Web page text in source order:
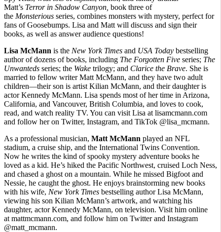
Matt’s Terror in Shadow Canyon, book three of
the Monsterious series, combines monsters with mystery, perfect for
fans of Goosebumps. Lisa and Matt will discuss and sign their
books, as well as answer audience questions!
Lisa McMann is the New York Times and USA Today bestselling
author of dozens of books, including The Forgotten Five series; The
Unwanteds series; the Wake trilogy; and Clarice the Brave. She is
married to fellow writer Matt McMann, and they have two adult
children—their son is artist Kilian McMann, and their daughter is
actor Kennedy McMann. Lisa spends most of her time in Arizona,
California, and Vancouver, British Columbia, and loves to cook,
read, and watch reality TV. You can visit Lisa at lisamcmann.com
and follow her on Twitter, Instagram, and TikTok @lisa_mcmann.
As a professional musician, Matt McMann played an NFL
stadium, a cruise ship, and the International Twins Convention.
Now he writes the kind of spooky mystery adventure books he
loved as a kid. He’s hiked the Pacific Northwest, cruised Loch Ness,
and chased a ghost on a mountain. While he missed Bigfoot and
Nessie, he caught the ghost. He enjoys brainstorming new books
with his wife, New York Times bestselling author Lisa McMann,
viewing his son Kilian McMann’s artwork, and watching his
daughter, actor Kennedy McMann, on television. Visit him online
at mattmcmann.com, and follow him on Twitter and Instagram
@matt_mcmann.